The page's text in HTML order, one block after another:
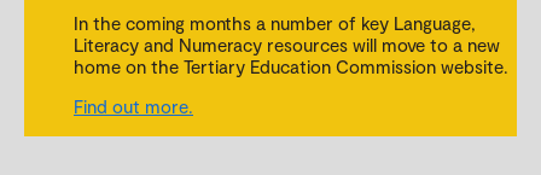
In the coming months a number of key Language,
Literacy and Numeracy resources will move to a new
home on the Tertiary Education Commission website.
Find out more.